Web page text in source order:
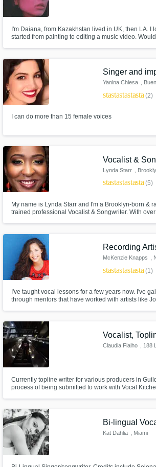
I'm Daiana, from Kazakhstan lived in UK, then LA. I
started from painting to editing a music video.
Singer and
Yanina Chiesa ,
starstarstarstarstar(2)
I can do more than 15 female voices
Vocalist &
Lynda Starr ,
starstarstarstarstar(5)
My name is Lynda Starr and I'm a Brooklyn-born &
trained professional Vocalist & Songwriter. With
melodies and create theme songs for web series &
Recording
McKenzie Knapps ,
starstarstarstarstar(1)
I've taught vocal lessons for a few years now. I've
through mentors that have worked with artists like
bless :)
Vocalist,
Claudia Fialho , 188
Currently topline writer for various producers in
process of being submitted to work with Vocal
Bi-lingual
Kat Dahlia , Miami